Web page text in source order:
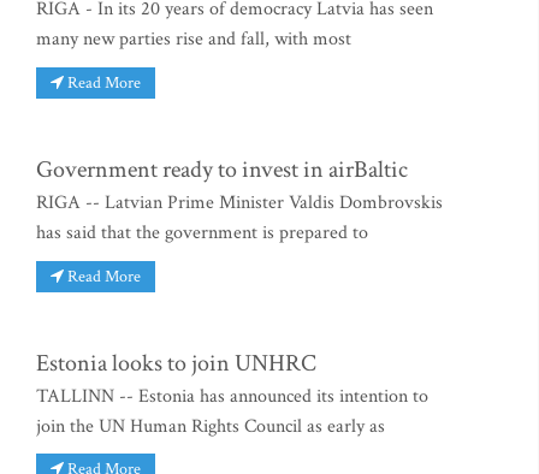
RIGA - In its 20 years of democracy Latvia has seen
many new parties rise and fall, with most
Read More
Government ready to invest in airBaltic
RIGA -- Latvian Prime Minister Valdis Dombrovskis
has said that the government is prepared to
Read More
Estonia looks to join UNHRC
TALLINN -- Estonia has announced its intention to
join the UN Human Rights Council as early as